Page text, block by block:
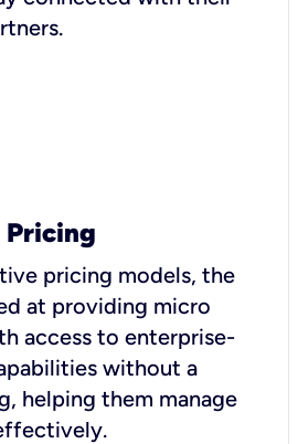
pricing models, the
at providing micro
access to enterprise-
without a
helping them manage